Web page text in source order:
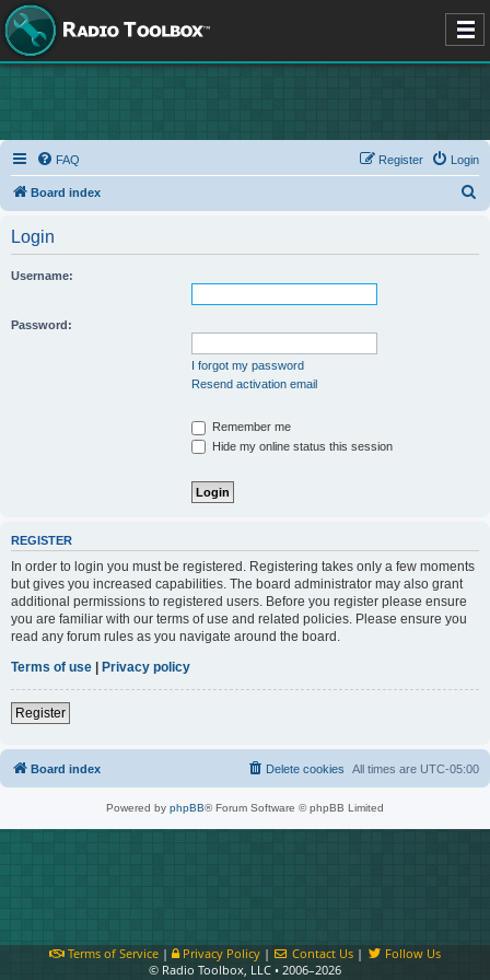
FAQ Login
Register
Board index
Login
Username:
Password:
I forgot my password
Resend activation email
Remember me
Hide my online status this session
REGISTER
In order to login you must be registered. Registering takes only a few moments
but gives you increased capabilities. The board administrator may also grant
additional permissions to registered users. Before you register please ensure
you are familiar with our terms of use and related policies. Please ensure you
read any forum rules as you navigate around the board.
Terms of use | Privacy policy
Register
Board index All times are UTC-05:00
Delete cookies
Powered by phpBB® Forum Software © phpBB Limited
Terms of Service| Privacy Policy| Contact Us |
Follow Us
© Radio Toolbox, LLC • 2006–2026